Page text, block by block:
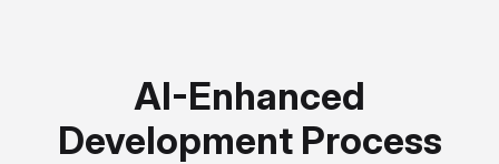
AI-Enhanced
Development Process